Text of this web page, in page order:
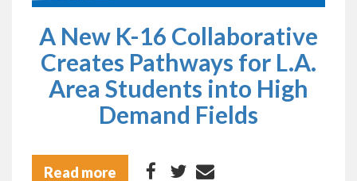
A New K-16 Collaborative
Creates Pathways for L.A.
Area Students into High
Demand Fields
Read more